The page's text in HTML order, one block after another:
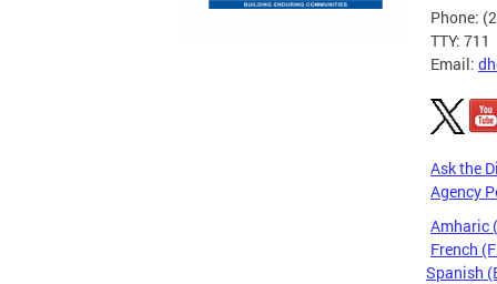
Phone:
TTY: 711
Email:
Ask the
Agency
French
Spanish